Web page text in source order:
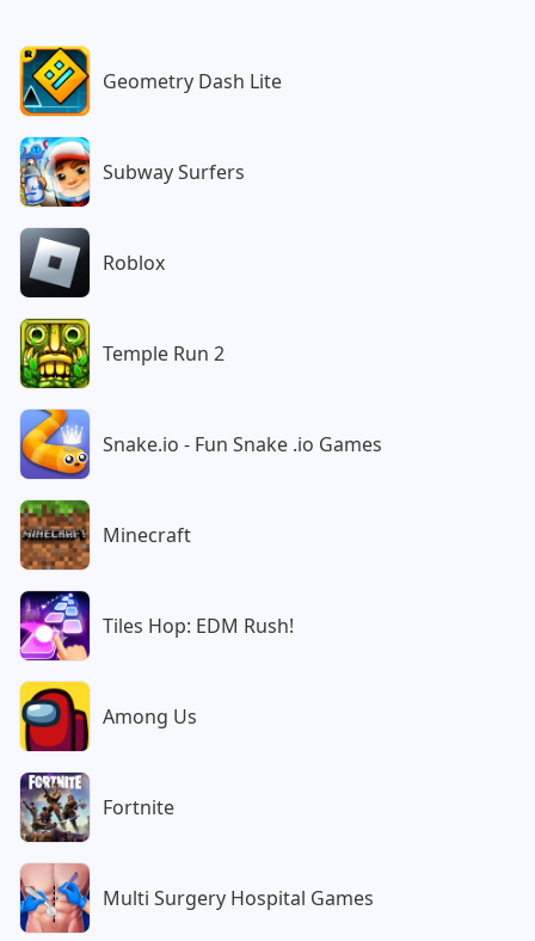
Geometry Dash Lite
Subway Surfers
Roblox
Temple Run 2
Snake.io - Fun Snake .io Games
Minecraft
Tiles Hop: EDM Rush!
Among Us
Fortnite
Multi Surgery Hospital Games